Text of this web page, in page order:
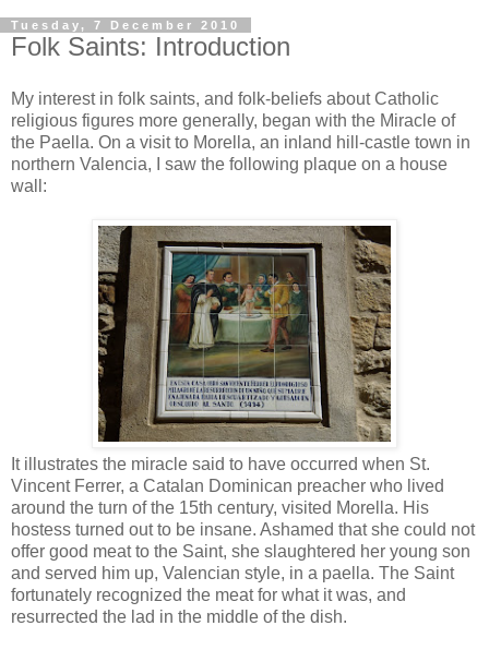
Tuesday, 7 December 2010
Folk Saints: Introduction
My interest in folk saints, and folk-beliefs about Catholic
religious figures more generally, began with the Miracle of
the Paella. On a visit to Morella, an inland hill-castle town in
northern Valencia, I saw the following plaque on a house
wall:
It illustrates the miracle said to have occurred when St.
Vincent Ferrer, a Catalan Dominican preacher who lived
around the turn of the 15th century, visited Morella. His
hostess turned out to be insane. Ashamed that she could not
offer good meat to the Saint, she slaughtered her young son
and served him up, Valencian style, in a paella. The Saint
fortunately recognized the meat for what it was, and
resurrected the lad in the middle of the dish.